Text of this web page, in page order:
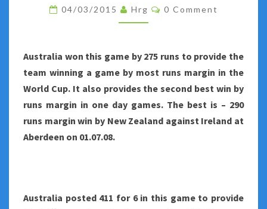
AFGHANISTAN
AT
ON
04.03.15
–
AUSTRALIA
WON
04/03/2015 Hrg Comments
0 Comment
Australia won this game by 275 runs to provide the
team winning a game by most runs margin in the
World Cup. It also provides the second best win by
runs margin in one day games. The best is – 290
runs margin win by New Zealand against Ireland at
Aberdeen on 01.07.08.
Australia posted 411 for 6 in this game to provide